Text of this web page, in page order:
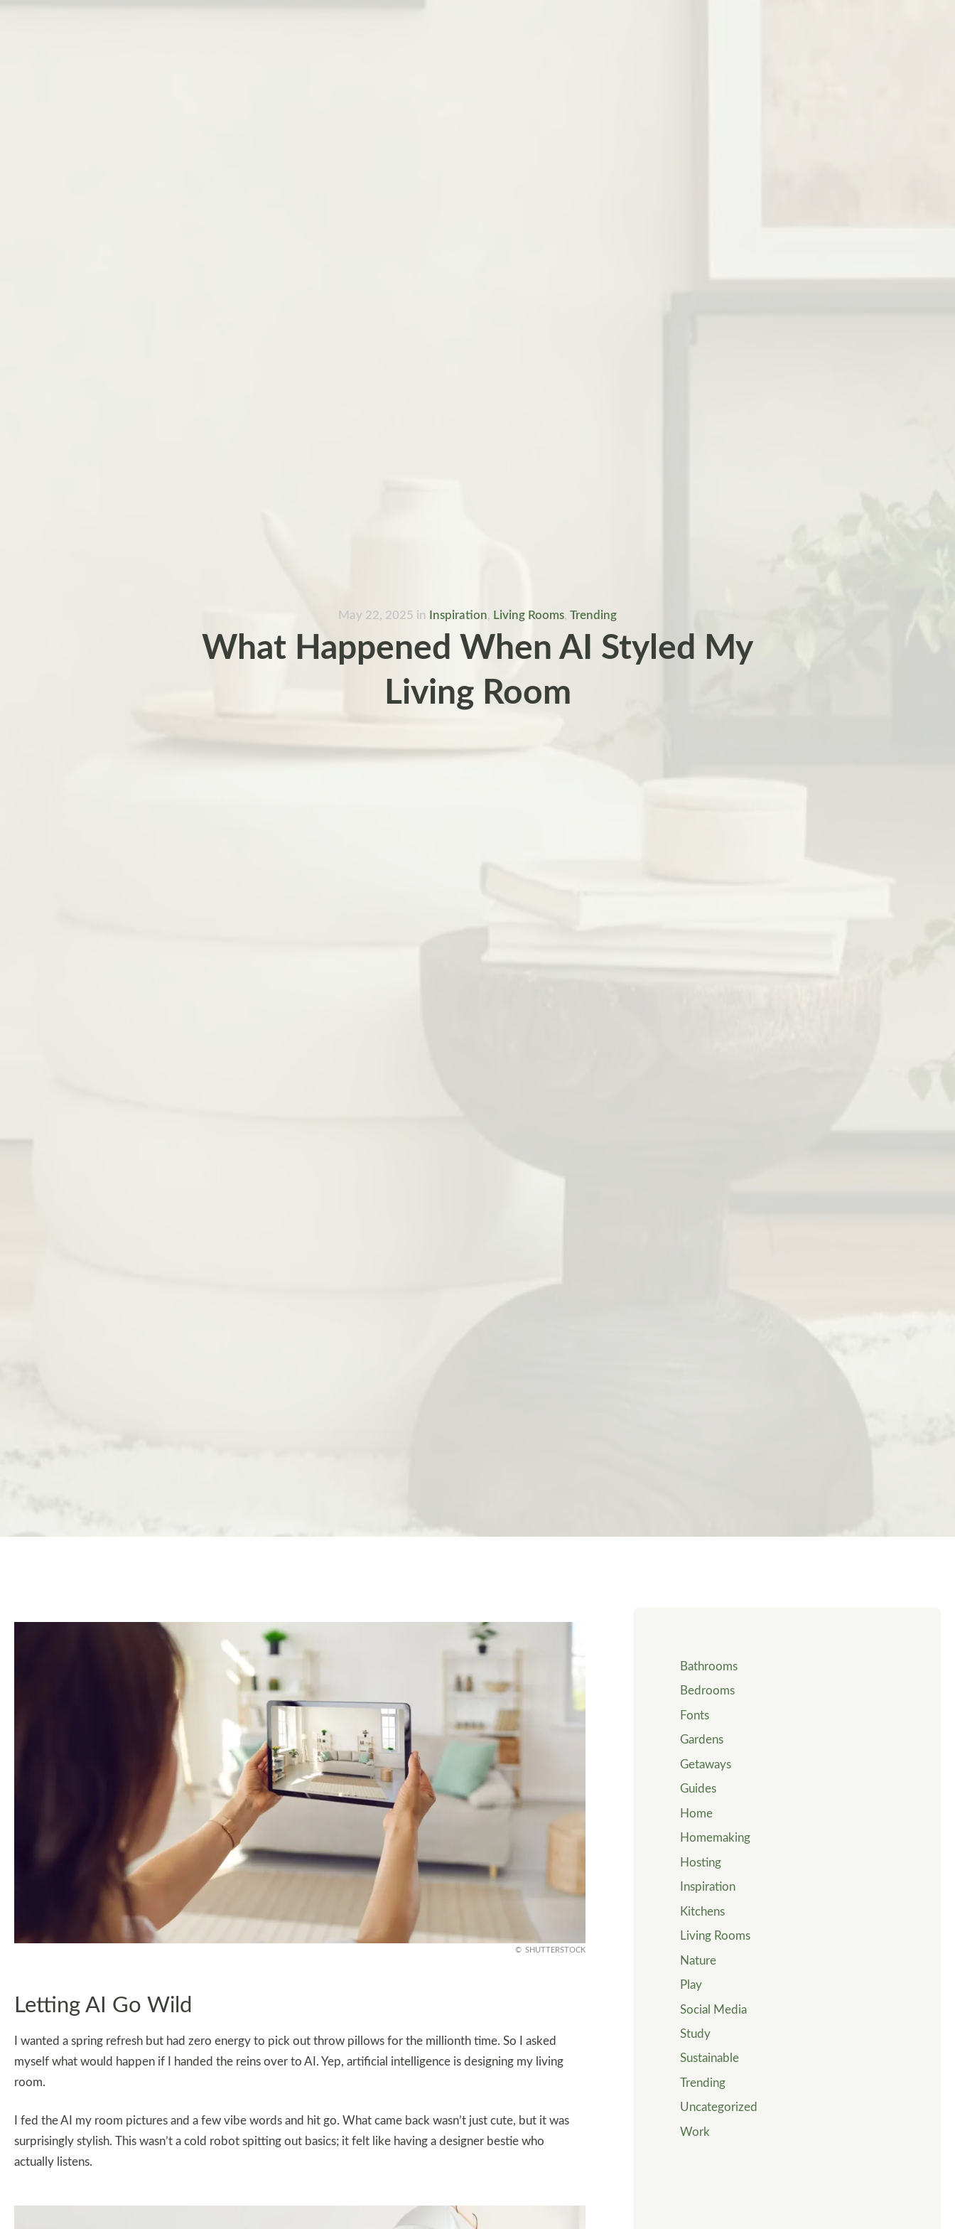
May 22, 2025 in Inspiration, Living Rooms, Trending
What Happened When AI Styled My
Living Room
SHUTTERSTOCK
Letting AI Go Wild
I wanted a spring refresh but had zero energy to pick out throw pillows for the millionth time. So I asked
myself what would happen if I handed the reins over to AI. Yep, artificial intelligence is designing my living
room.
I fed the AI my room pictures and a few vibe words and hit go. What came back wasn’t just cute, but it was
surprisingly stylish. This wasn’t a cold robot spitting out basics; it felt like having a designer bestie who
actually listens.
Bathrooms
Bedrooms
Fonts
Gardens
Getaways
Guides
Home
Homemaking
Hosting
Inspiration
Kitchens
Living Rooms
Nature
Play
Social Media
Study
Sustainable
Trending
Uncategorized
Work